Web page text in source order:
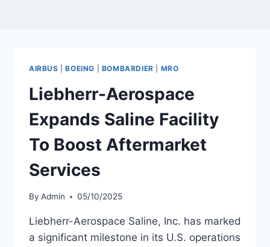
AIRBUS |BOEING BOMBARDIER MRO
Liebherr-Aerospace
Expands Saline Facility
To Boost Aftermarket
Services
By Admin 05/10/2025
Liebherr-Aerospace Saline, Inc. has marked
a significant milestone in its U.S. operations